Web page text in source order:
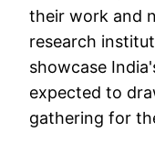
their work and
research
showcase
expected to
gathering for